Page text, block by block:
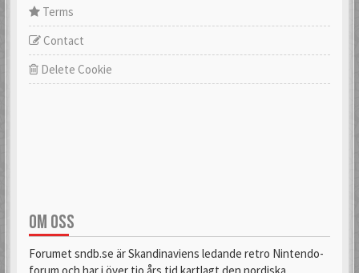
Terms
Contact
Delete Cookie
OM OSS
Forumet sndb.se är Skandinaviens ledande retro Nintendo-